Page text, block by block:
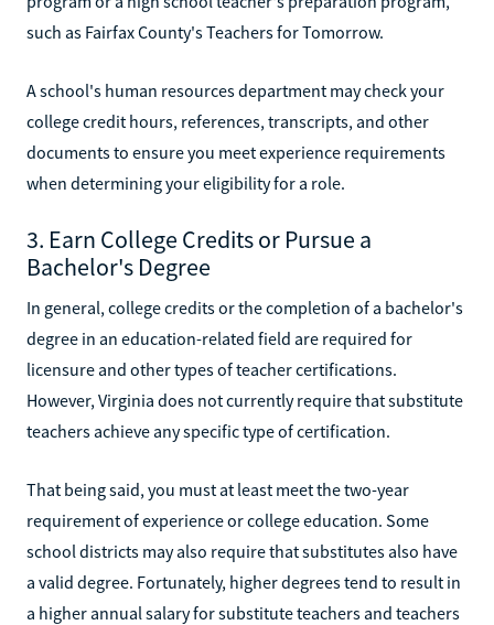
such as Fairfax County's Teachers for Tomorrow.
A school's human resources department may check your
college credit hours, references, transcripts, and other
documents to ensure you meet experience requirements
when determining your eligibility for a role.
3. Earn College Credits or Pursue a
Bachelor's Degree
In general, college credits or the completion of a bachelor's
degree in an education-related field are required for
licensure and other types of teacher certifications.
However, Virginia does not currently require that substitute
teachers achieve any specific type of certification.
That being said, you must at least meet the two-year
requirement of experience or college education. Some
school districts may also require that substitutes also have
a valid degree. Fortunately, higher degrees tend to result in
a higher annual salary for substitute teachers and teachers